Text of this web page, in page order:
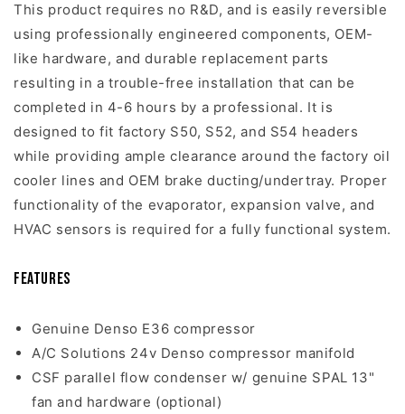
This product requires no R&D, and is easily reversible
using professionally engineered components, OEM-
like hardware, and durable replacement parts
resulting in a trouble-free installation that can be
completed in 4-6 hours by a professional. It is
designed to fit factory S50, S52, and S54 headers
while providing ample clearance around the factory oil
cooler lines and OEM brake ducting/undertray. Proper
functionality of the evaporator, expansion valve, and
HVAC sensors is required for a fully functional system.
Features
Genuine Denso E36 compressor
A/C Solutions 24v Denso compressor manifold
CSF parallel flow condenser w/ genuine SPAL 13"
fan and hardware (optional)